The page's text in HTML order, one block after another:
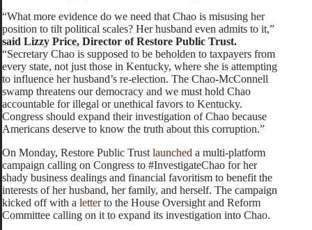
“What more evidence do we need that Chao is misusing her
position to tilt political scales? Her husband even admits to it,”
said Lizzy Price, Director of Restore Public Trust.
“Secretary Chao is supposed to be beholden to taxpayers from
every state, not just those in Kentucky, where she is attempting
to influence her husband’s re-election. The Chao-McConnell
swamp threatens our democracy and we must hold Chao
accountable for illegal or unethical favors to Kentucky.
Congress should expand their investigation of Chao because
Americans deserve to know the truth about this corruption.”
On Monday, Restore Public Trustlaunched a multi-platform
campaign calling on Congress to #InvestigateChao for her
shady business dealings and financial favoritism to benefit the
interests of her husband, her family, and herself. The campaign
kicked off with a letterto the House Oversight and Reform
Committee calling on it to expand its investigation into Chao.